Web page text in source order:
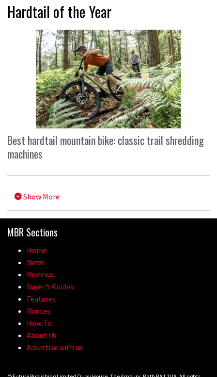
Hardtail of the Year
Best hardtail mountain bike: classic trail shredding
machines
Show More
MBR Sections
Home
News
Reviews
Buyer’s Guides
Features
Routes
How To
About Us
Advertise with us